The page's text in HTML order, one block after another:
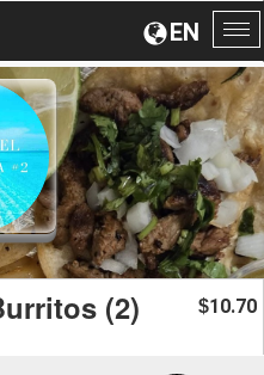
EN
(2) $10.70